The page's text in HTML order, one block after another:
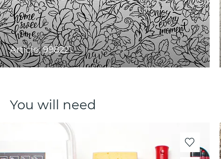
Article: 998221
You will need